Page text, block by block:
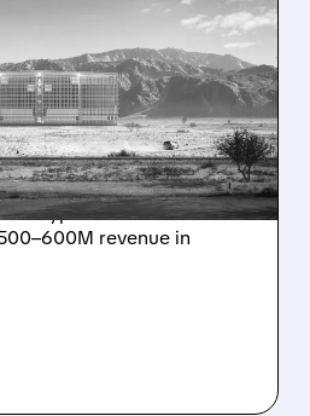
LANDS
GW DEAL TO
CENTERS
to deliver 1.25 GW off-
hyperscaler AI data
revenue in